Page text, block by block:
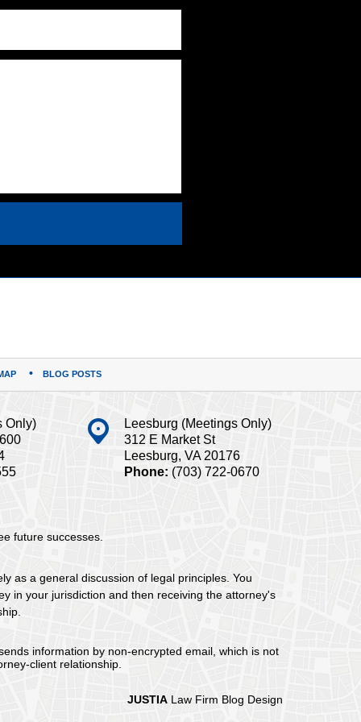
Only)
Leesburg (Meetings Only)
312 E Market St
Leesburg, VA 20176
Phone: (703) 722-0670
future successes.
as a general discussion of legal principles. You
in your jurisdiction and then receiving the attorney's
BLOG POSTS
information by non-encrypted email, which is not
client relationship.
JUSTIA Law Firm Blog Design